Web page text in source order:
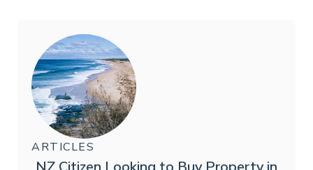
ARTICLES